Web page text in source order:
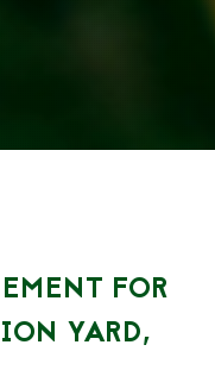
FOR
YARD,